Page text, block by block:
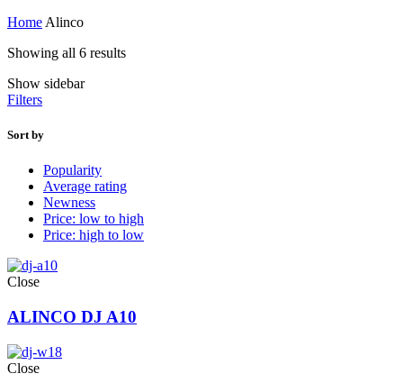
Home Alinco
Showing all 6 results
Show sidebar
Filters
Sort by
Popularity
Average rating
Newness
Price: low to high
Price: high to low
Close
ALINCO DJ A10
Close